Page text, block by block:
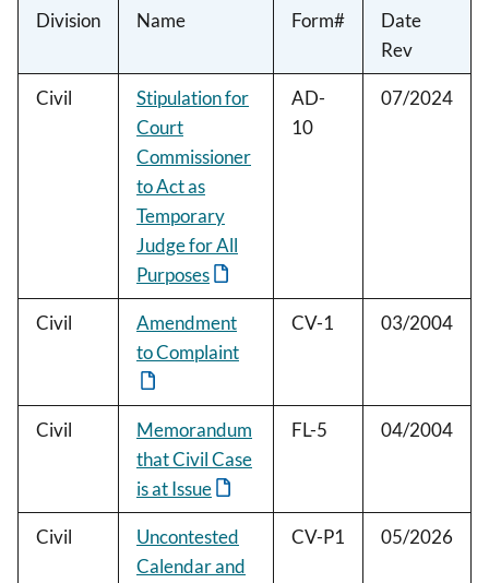
Division Name Form#
Date
Rev
Civil
Stipulation for
Court
Commissioner
to Act as
Temporary
Judge for All
Purposes
AD-
10
07/2024
Civil
Amendment
to Complaint
CV-1 03/2004
Civil
Memorandum
that Civil Case
is at Issue
FL-5 04/2004
Civil
Uncontested
Calendar and
CV-P1 05/2026